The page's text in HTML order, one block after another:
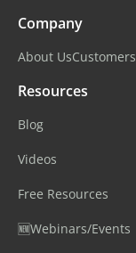
Company
About UsCustomers
Resources
Blog
Videos
Free Resources
🆕Webinars/Events